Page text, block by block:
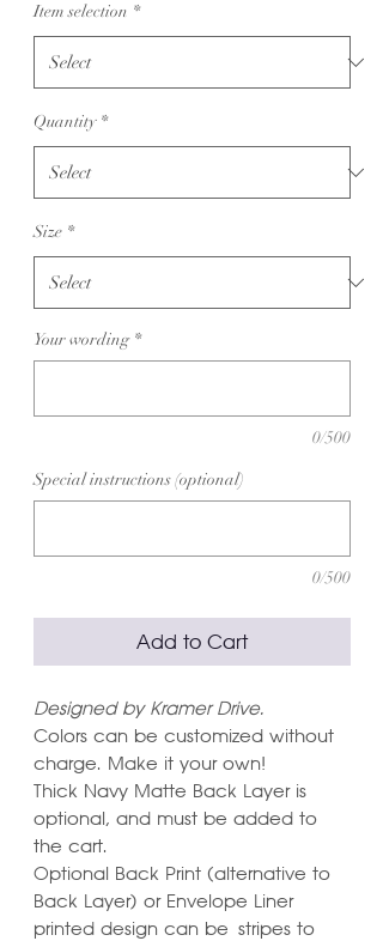
Item selection *
Quantity *
Size *
Your wording *
0/500
Special instructions (optional)
0/500
Add to Cart
Designed by Kramer Drive.
Colors can be customized without
charge. Make it your own!
Thick Navy Matte Back Layer is
optional, and must be added to
the cart.
Optional Back Print (alternative to
Back Layer) or Envelope Liner
printed design can be stripes to